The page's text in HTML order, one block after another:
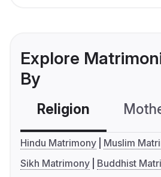
Explore
By
Religion
Hindu Matrimony
Muslim
Sikh Matrimony
Buddhist